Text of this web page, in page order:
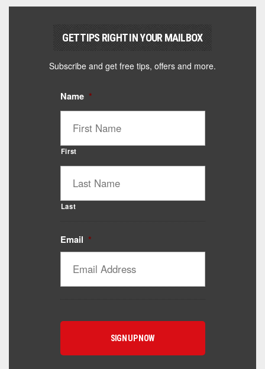
GET TIPS RIGHT IN YOUR MAILBOX
Subscribe and get free tips, offers and more.
Name *
First
Last
Email *
Catalyst Supplement Advisor
Powered by Catalyst 4 Fitness
toward — or what's been frustrating you lately?